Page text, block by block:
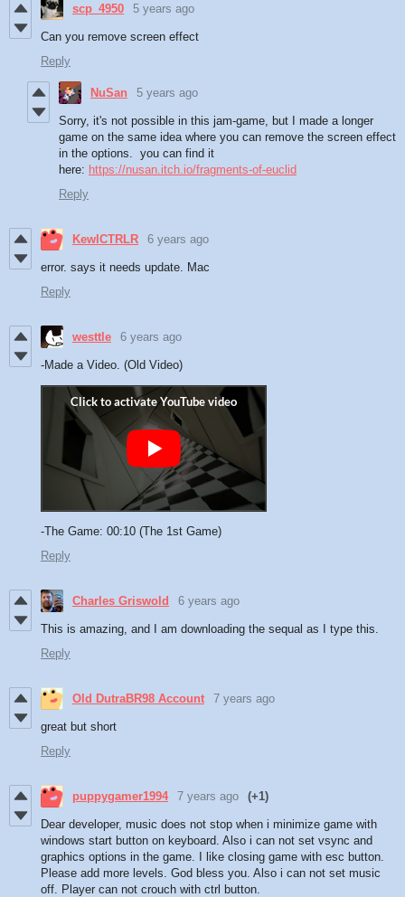
scp_4950 5 years ago
Can you remove screen effect
Reply
NuSan 5 years ago
Sorry, it's not possible in this jam-game, but I made a longer
game on the same idea where you can remove the screen effect
in the options. you can find it
here: https://nusan.itch.io/fragments-of-euclid
Reply
KewlCTRLR 6 years ago
error. says it needs update. Mac
Reply
westtle 6 years ago
-Made a Video. (Old Video)
-The Game: 00:10 (The 1st Game)
Reply
Charles Griswold 6 years ago
This is amazing, and I am downloading the sequal as I type this.
Reply
Old DutraBR98 Account 7 years ago
great but short
Reply
puppygamer1994 7 years ago (+1)
Dear developer, music does not stop when i minimize game with
windows start button on keyboard. Also i can not set vsync and
graphics options in the game. I like closing game with esc button.
Please add more levels. God bless you. Also i can not set music
off. Player can not crouch with ctrl button.